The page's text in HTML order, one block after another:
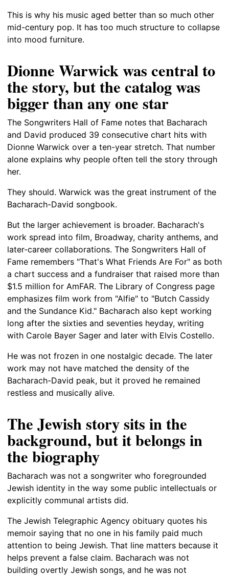
This is why his music aged better than so much other
mid-century pop. It has too much structure to collapse
into mood furniture.
Dionne Warwick was central to
the story, but the catalog was
bigger than any one star
The Songwriters Hall of Fame notes that Bacharach
and David produced 39 consecutive chart hits with
Dionne Warwick over a ten-year stretch. That number
alone explains why people often tell the story through
her.
They should. Warwick was the great instrument of the
Bacharach-David songbook.
But the larger achievement is broader. Bacharach's
work spread into film, Broadway, charity anthems, and
later-career collaborations. The Songwriters Hall of
Fame remembers "That's What Friends Are For" as both
a chart success and a fundraiser that raised more than
$1.5 million for AmFAR. The Library of Congress page
emphasizes film work from "Alfie" to "Butch Cassidy
and the Sundance Kid." Bacharach also kept working
long after the sixties and seventies heyday, writing
with Carole Bayer Sager and later with Elvis Costello.
He was not frozen in one nostalgic decade. The later
work may not have matched the density of the
Bacharach-David peak, but it proved he remained
restless and musically alive.
The Jewish story sits in the
background, but it belongs in
the biography
Bacharach was not a songwriter who foregrounded
Jewish identity in the way some public intellectuals or
explicitly communal artists did.
The Jewish Telegraphic Agency obituary quotes his
memoir saying that no one in his family paid much
attention to being Jewish. That line matters because it
helps prevent a false claim. Bacharach was not
building overtly Jewish songs, and he was not